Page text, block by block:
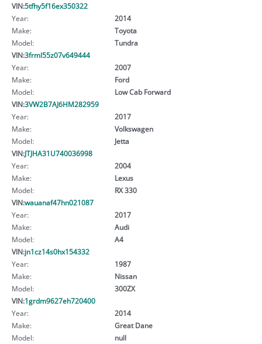
VIN:5tfhy5f16ex350322
Year:
2014
Make:
Toyota
Model:
Tundra
VIN:3frml55z07v649444
Year:
2007
Make:
Ford
Model:
Low Cab Forward
VIN:3VW2B7AJ6HM282959
Year:
2017
Make:
Volkswagen
Model:
Jetta
VIN:JTJHA31U740036998
Year:
2004
Make:
Lexus
Model:
RX 330
VIN:wauanaf47hn021087
Year:
2017
Make:
Audi
Model:
A4
VIN:jn1cz14s0hx154332
Year:
1987
Make:
Nissan
Model:
300ZX
VIN:1grdm9627eh720400
Year:
2014
Make:
Great Dane
Model:
null